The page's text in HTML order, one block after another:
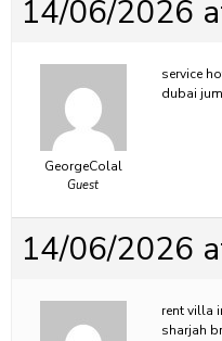
14/06/2026
GeorgeColal
Guest
service
dubai
14/06/2026
rent villa
sharjah